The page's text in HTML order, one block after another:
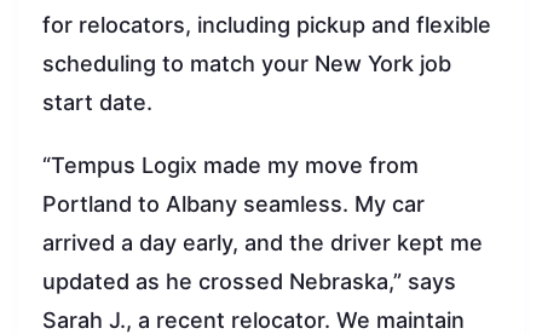
for relocators, including pickup and flexible
scheduling to match your New York job
start date.
“Tempus Logix made my move from
Portland to Albany seamless. My car
arrived a day early, and the driver kept me
updated as he crossed Nebraska,” says
Sarah J., a recent relocator. We maintain